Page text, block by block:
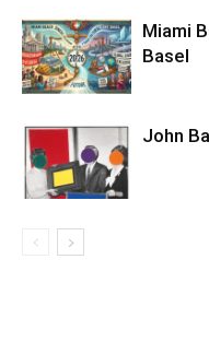
Miami
Basel
John